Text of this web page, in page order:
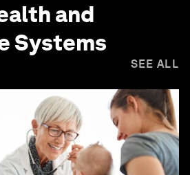
and
Systems
SEE ALL